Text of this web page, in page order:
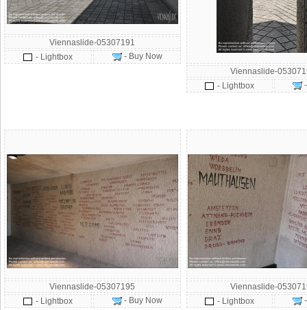
Viennaslide-05307191
- Lightbox
- Buy Now
Viennaslide-
- Lightbox
Viennaslide-05307195
- Lightbox
- Buy Now
Viennaslide-
- Lightbox